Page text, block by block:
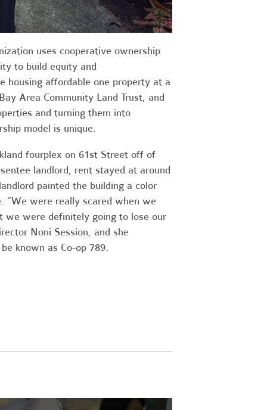
uses cooperative ownership
to build equity and
housing affordable one property at a
Area Community Land Trust, and
and turning them into
model is unique.
fourplex on 61st Street off of
landlord, rent stayed at around
painted the building a color
“We were really scared when we
we were definitely going to lose our
Noni Session, and she
known as Co-op 789.